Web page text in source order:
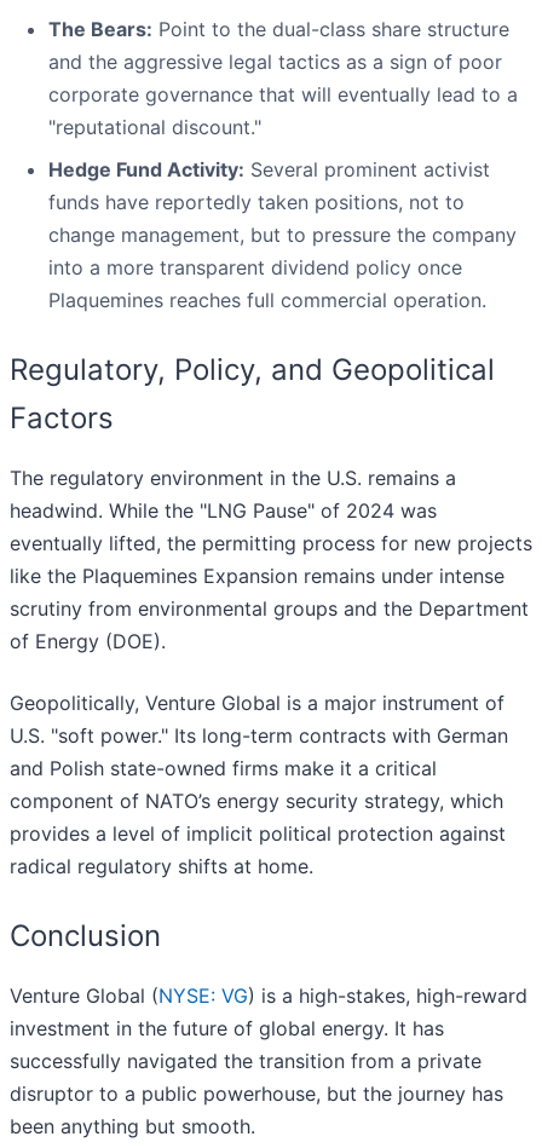
The Bears: Point to the dual-class share structure
and the aggressive legal tactics as a sign of poor
corporate governance that will eventually lead to a
"reputational discount."
Hedge Fund Activity: Several prominent activist
funds have reportedly taken positions, not to
change management, but to pressure the company
into a more transparent dividend policy once
Plaquemines reaches full commercial operation.
Regulatory, Policy, and Geopolitical
Factors
The regulatory environment in the U.S. remains a
headwind. While the "LNG Pause" of 2024 was
eventually lifted, the permitting process for new projects
like the Plaquemines Expansion remains under intense
scrutiny from environmental groups and the Department
of Energy (DOE).
Geopolitically, Venture Global is a major instrument of
U.S. "soft power." Its long-term contracts with German
and Polish state-owned firms make it a critical
component of NATO’s energy security strategy, which
provides a level of implicit political protection against
radical regulatory shifts at home.
Conclusion
Venture Global (NYSE: VG) is a high-stakes, high-reward
investment in the future of global energy. It has
successfully navigated the transition from a private
disruptor to a public powerhouse, but the journey has
been anything but smooth.